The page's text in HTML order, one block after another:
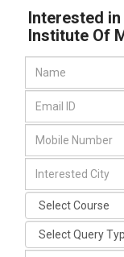
Interested
Institute Of